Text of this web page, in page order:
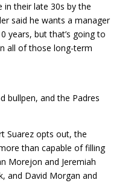
in their late 30s by the
said he wants a manager
years, but that’s going to
all of those long-term
bullpen, and the Padres
Suarez opts out, the
than capable of filling
Morejon and Jeremiah
and David Morgan and